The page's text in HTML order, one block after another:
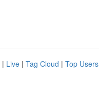
| Live | Tag Cloud | Top Users